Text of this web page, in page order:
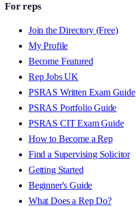
For reps
Join the Directory (Free)
My Profile
Become Featured
Rep Jobs UK
PSRAS Written Exam Guide
PSRAS Portfolio Guide
PSRAS CIT Exam Guide
How to Become a Rep
Find a Supervising Solicitor
Getting Started
Beginner's Guide
What Does a Rep Do?